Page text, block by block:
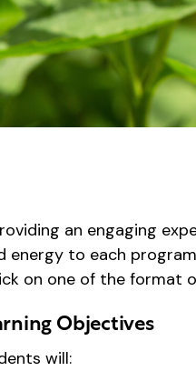
an engaging
to each
on one of the format
Objectives
will: